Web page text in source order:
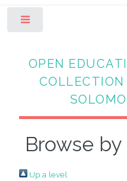
OPEN
COLLECTION
Browse
Up a level